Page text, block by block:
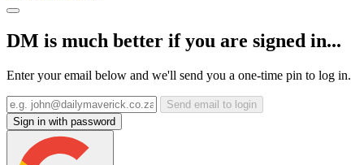
DM is much better if you are signed in...
Enter your email below and we'll send you a one-time pin to log in.
Send email to login
Sign in with password